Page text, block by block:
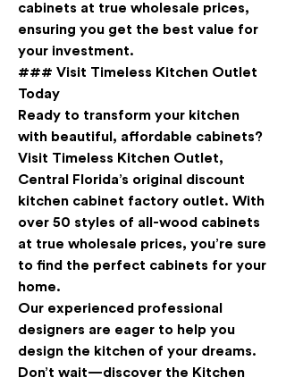
cabinets at true wholesale prices,
ensuring you get the best value for
your investment.
### Visit Timeless Kitchen Outlet
Today
Ready to transform your kitchen
with beautiful, affordable cabinets?
Visit Timeless Kitchen Outlet,
Central Florida’s original discount
kitchen cabinet factory outlet. With
over 50 styles of all-wood cabinets
at true wholesale prices, you’re sure
to find the perfect cabinets for your
home.
Our experienced professional
designers are eager to help you
design the kitchen of your dreams.
Don’t wait—discover the Kitchen